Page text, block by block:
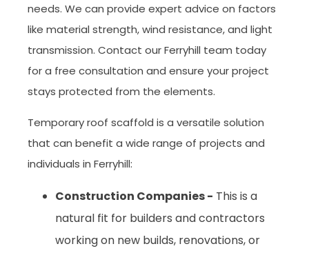
needs. We can provide expert advice on factors
like material strength, wind resistance, and light
transmission. Contact our Ferryhill team today
for a free consultation and ensure your project
stays protected from the elements.
Temporary roof scaffold is a versatile solution
that can benefit a wide range of projects and
individuals in Ferryhill:
Construction Companies - This is a
natural fit for builders and contractors
working on new builds, renovations, or